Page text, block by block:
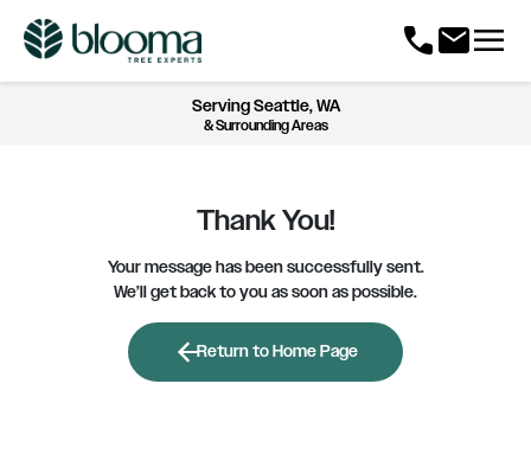
callmailmenu
ServingSeattle, WA
& Surrounding Areas
Thank You!
Your message has been successfully sent.
We’ll get back to you as soon as possible.
arrow_backReturn to Home Page